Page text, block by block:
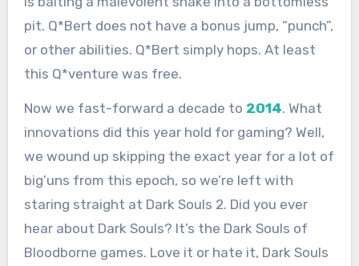
pit. Q*Bert does not have a bonus jump, “punch”,
or other abilities. Q*Bert simply hops. At least
this Q*venture was free.
Now we fast-forward a decade to 2014. What
innovations did this year hold for gaming? Well,
we wound up skipping the exact year for a lot of
big’uns from this epoch, so we’re left with
staring straight at Dark Souls 2. Did you ever
hear about Dark Souls? It’s the Dark Souls of
Bloodborne games. Love it or hate it, Dark Souls